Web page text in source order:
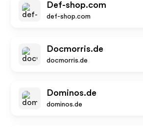
Def-shop.com
def-shop.com
Docmorris.de
docmorris.de
Dominos.de
dominos.de